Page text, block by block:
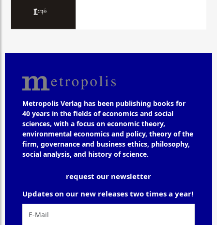
Metropolis Verlag has been publishing books for
40 years in the fields of economics and social
sciences, with a focus on economic theory,
environmental economics and policy, theory of the
firm, governance and business ethics, philosophy,
social analysis, and history of science.
request our newsletter
Updates on our new releases two times a year!